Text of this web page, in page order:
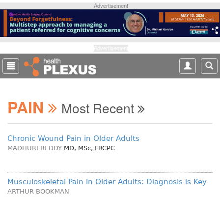
p
o
m
a
Advertisement
PAIN Most Recent
Chronic Wound Pain in Older Adults
MADHURI REDDY MD, MSc, FRCPC
Musculoskeletal Pain in Older Adults: Diagnosis is Key
ARTHUR BOOKMAN